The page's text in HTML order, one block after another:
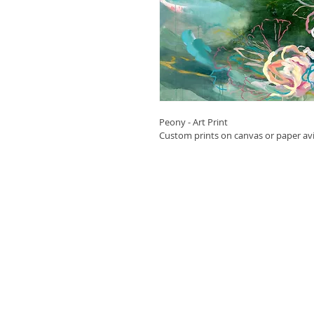
Peony - Art Print
Custom prints on canvas or paper